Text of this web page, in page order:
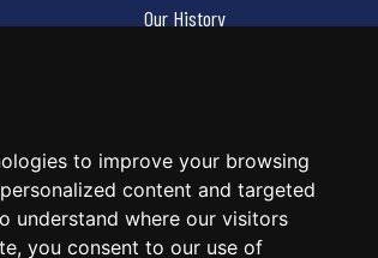
to improve your browsing
content and targeted
understand where our visitors
you consent to our use of
Our History